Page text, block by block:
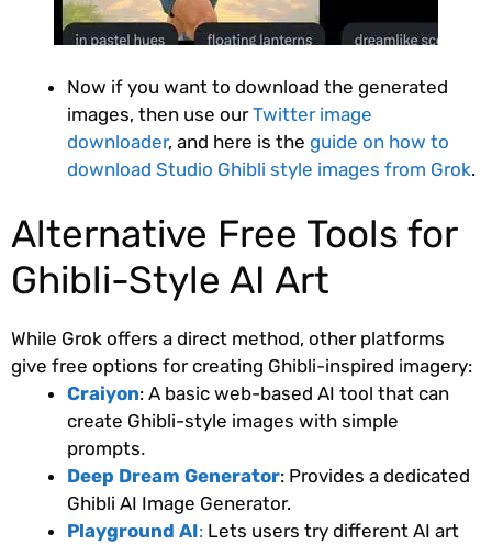
Now if you want to download the generated
images, then use ourTwitter image
downloader, and here is the guide on how to
download Studio Ghibli style images from Grok.
Alternative Free Tools for
Ghibli-Style AI Art
While Grok offers a direct method, other platforms
give free options for creating Ghibli-inspired imagery:
Craiyon: A basic web-based AI tool that can
create Ghibli-style images with simple
prompts.
Deep Dream Generator: Provides a dedicated
Ghibli AI Image Generator.
Playground AI: Lets users try different AI art